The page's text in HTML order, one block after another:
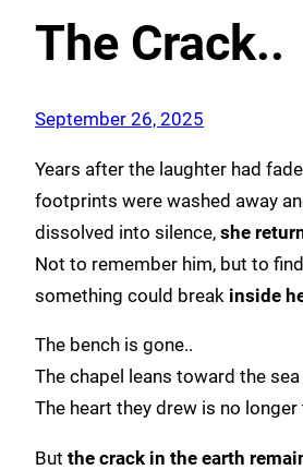
The Crack..
September 26, 2025
Years after the laughter had
footprints were washed away
dissolved into silence, she
Not to remember him, but to
something could break inside
The bench is gone..
The chapel leans toward the
The heart they drew is no longer
But the crack in the earth